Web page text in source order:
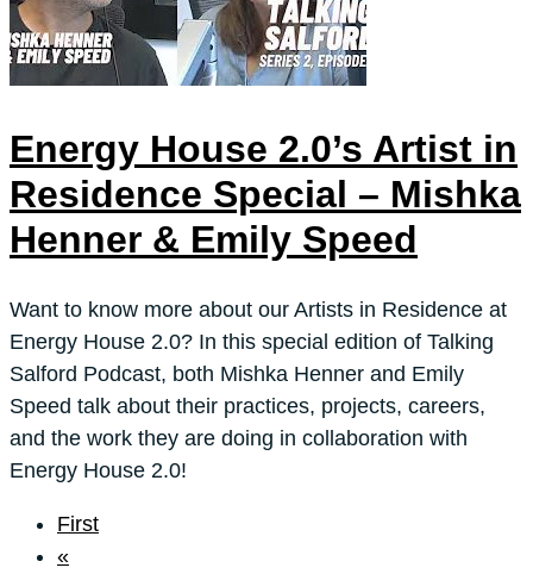
Energy House 2.0’s Artist in
Residence Special – Mishka
Henner & Emily Speed
Want to know more about our Artists in Residence at
Energy House 2.0? In this special edition of Talking
Salford Podcast, both Mishka Henner and Emily
Speed talk about their practices, projects, careers,
and the work they are doing in collaboration with
Energy House 2.0!
First
«